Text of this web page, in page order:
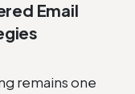
Email
remains one